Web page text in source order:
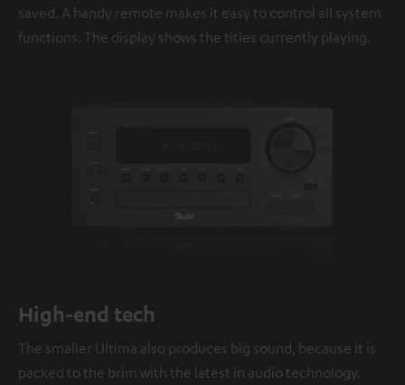
saved. A handy remote makes it easy to control all system
functions. The display shows the titles currently playing.
High-end tech
The smaller Ultima also produces big sound, because it is
packed to the brim with the latest in audio technology.